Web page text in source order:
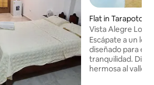
Flat in Tarapoto
Vista Alegre Loft
Escápate a un
diseñado para el
tranquilidad.
hermosa al valle,